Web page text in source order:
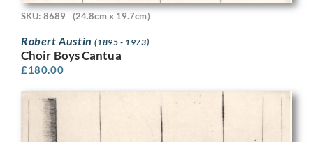
SKU: 8689 (24.8cm x 19.7cm)
Robert Austin(1895 - 1973)
Choir Boys Cantua
£180.00